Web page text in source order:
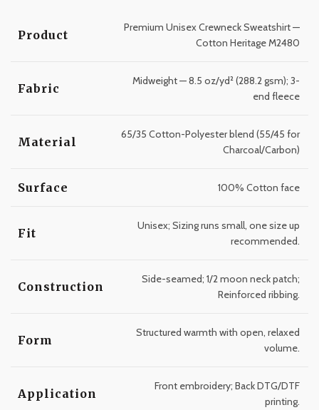
Product
Premium Unisex Crewneck Sweatshirt —
Cotton Heritage M2480
Fabric
Midweight — 8.5 oz/yd² (288.2 gsm); 3-
end fleece
Material
65/35 Cotton-Polyester blend (55/45 for
Charcoal/Carbon)
Surface 100% Cotton face
Fit
Unisex; Sizing runs small, one size up
recommended.
Construction
Side-seamed; 1/2 moon neck patch;
Reinforced ribbing.
Form
Structured warmth with open, relaxed
volume.
Application
Front embroidery; Back DTG/DTF
printing.